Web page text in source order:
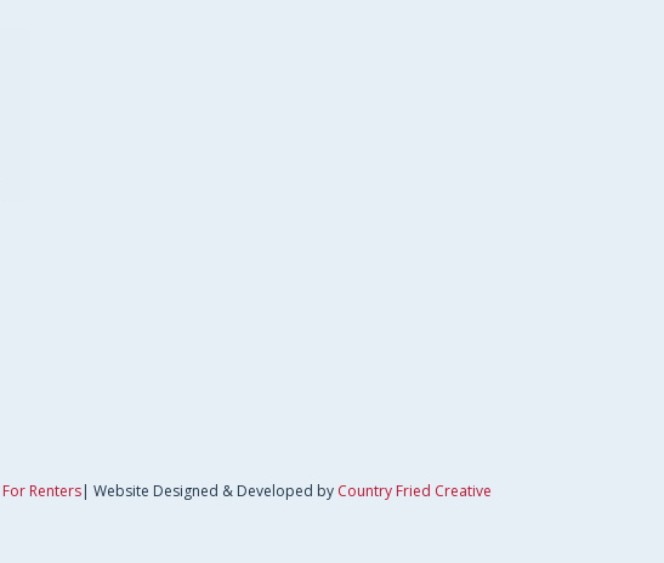
For Renters| Website Designed & Developed by Country Fried Creative